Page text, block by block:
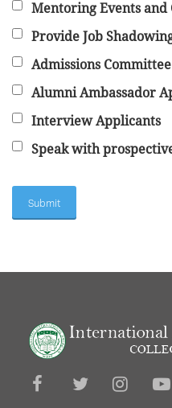
Mentoring Events and
Provide Job
Admissions
Alumni Ambassador
Interview Applicants
Speak with